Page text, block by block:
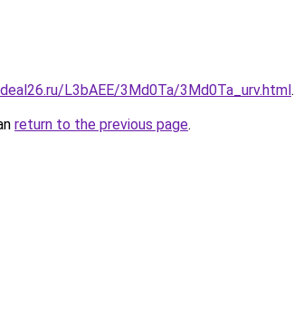
L3bAEE/3Md0Ta/3Md0Ta_urv.html.
return to the previous page.